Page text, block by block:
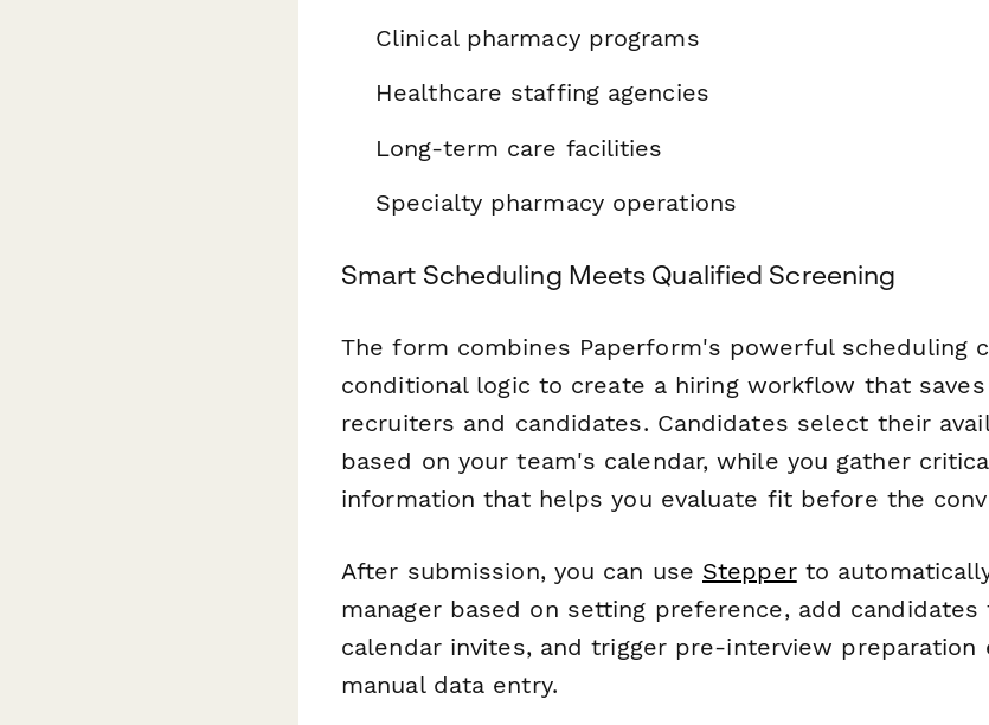
Clinical pharmacy programs
Healthcare staffing agencies
Long-term care facilities
Specialty pharmacy operations
Smart Scheduling Meets Qualified Screening
The form combines Paperform's powerful scheduling
conditional logic to create a hiring workflow that
recruiters and candidates. Candidates select their
based on your team's calendar, while you gather
information that helps you evaluate fit before the
After submission, you can use Stepperto
manager based on setting preference, add candidates
calendar invites, and trigger pre-interview
manual data entry.